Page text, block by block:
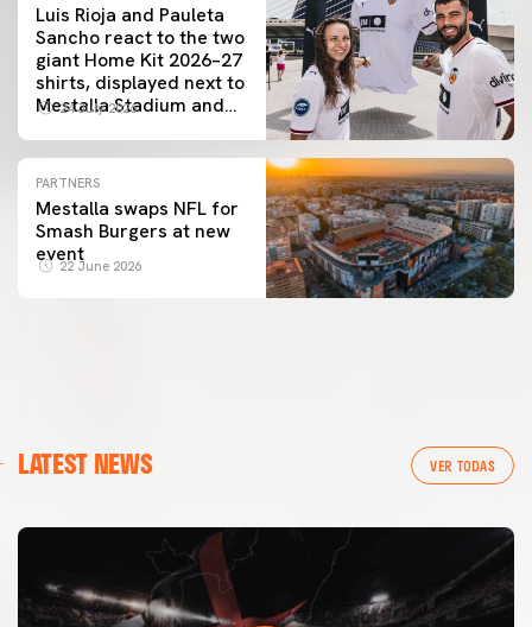
Luis Rioja and Pauleta
Sancho react to the two
giant Home Kit 2026–27
shirts, displayed next to
Mestalla Stadium and
24 July 2026
PARTNERS
Mestalla swaps NFL for
Smash Burgers at new
event
22 June 2026
LATEST NEWS VER TODAS